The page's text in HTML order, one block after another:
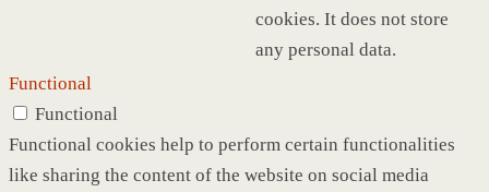
cookies. It does not store
any personal data.
Functional
Functional
Functional cookies help to perform certain functionalities
like sharing the content of the website on social media